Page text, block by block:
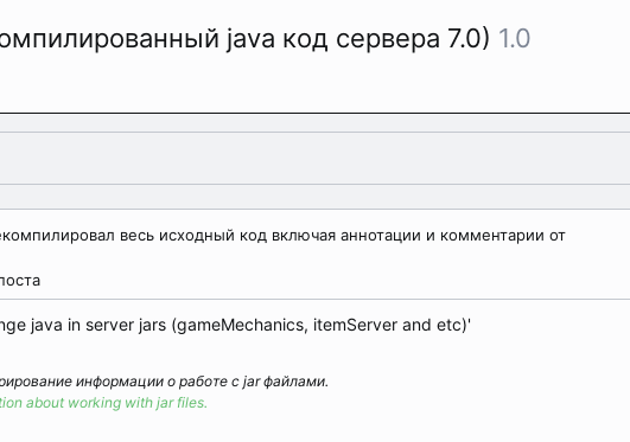
java код сервера 7.0) 1.0
весь исходный код включая аннотации и комментарии от
java in server jars (gameMechanics, itemServer and etc)'
информации о работе с jar файлами.
about working with jar files.